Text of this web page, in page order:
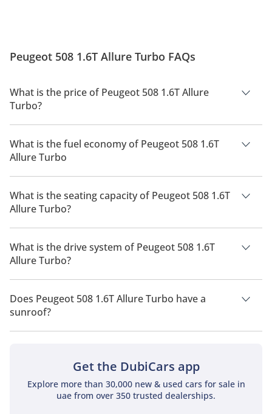
Peugeot 508 1.6T Allure Turbo FAQs
What is the price of Peugeot 508 1.6T Allure
Turbo?
The price of Peugeot 508 1.6T Allure Turbo is AED 119,900.
What is the fuel economy of Peugeot 508 1.6T
Allure Turbo
The manufacturer suggested fuel economy of Peugeot 508
2026 is 14.7 Km/L - 15.9 Km/L.
What is the seating capacity of Peugeot 508 1.6T
Allure Turbo?
Peugeot 508 1.6T Allure Turbo has a seating capacity of 5
people.
What is the drive system of Peugeot 508 1.6T
Allure Turbo?
Peugeot 508 1.6T Allure Turbo has a drivetrain of Front Wheel
Drive.
Does Peugeot 508 1.6T Allure Turbo have a
sunroof?
No, Peugeot 508 1.6T Allure Turbo does not come with a
Get the DubiCars app
Explore more than 30,000 new & used cars for sale in
uae from over 350 trusted dealerships.